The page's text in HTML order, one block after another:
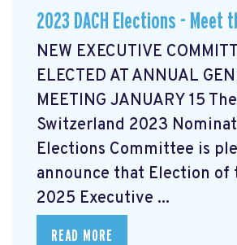
2023 DACH Elections - Meet
NEW EXECUTIVE
ELECTED AT ANNUAL
MEETING JANUARY 15
Switzerland 2023
Elections Committee is
announce that Election of
2025 Executive ...
READ MORE